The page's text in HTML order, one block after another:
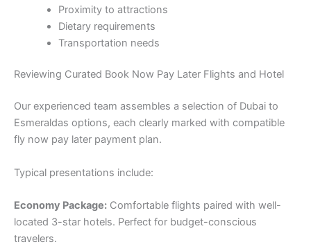
Proximity to attractions
Dietary requirements
Transportation needs
Reviewing Curated Book Now Pay Later Flights and Hotel
Our experienced team assembles a selection of Dubai to
Esmeraldas options, each clearly marked with compatible
fly now pay later payment plan.
Typical presentations include:
Economy Package: Comfortable flights paired with well-
located 3-star hotels. Perfect for budget-conscious
travelers.